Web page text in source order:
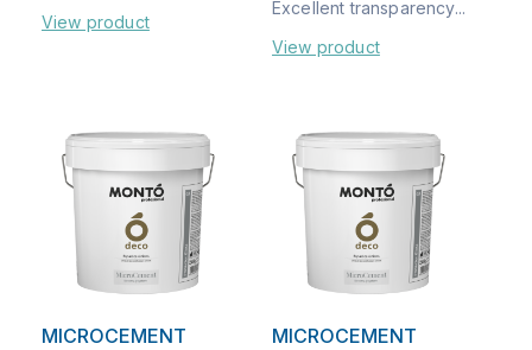
View product
Excellent transparency...
View product
MICROCEMENT
MICROCEMENT